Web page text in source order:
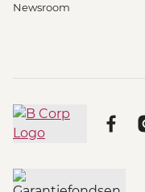
Newsroom